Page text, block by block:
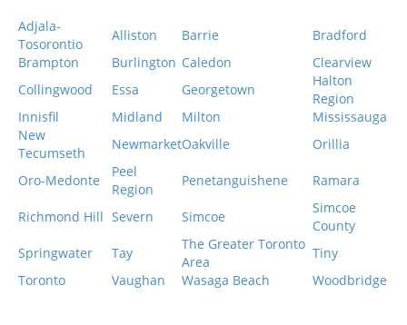
Adjala-
Tosorontio
Alliston Barrie
Bradford
Brampton
Burlington Caledon
Clearview
Collingwood
Essa Georgetown
Halton
Region
Innisfil
Midland Milton
Mississauga
New
Tecumseth
NewmarketOakville Orillia
Oro-Medonte
Peel
Region
Penetanguishene Ramara
Richmond Hill Severn Simcoe
Simcoe
County
Springwater
Tay
The Greater Toronto
Area
Tiny
Toronto
Vaughan Wasaga Beach Woodbridge